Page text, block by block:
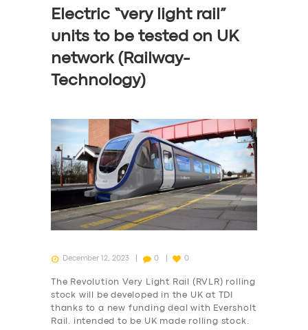
Electric “very light rail”
units to be tested on UK
network (Railway-
Technology)
December 12, 2023 0 0
The Revolution Very Light Rail (RVLR) rolling
stock will be developed in the UK at TDI
thanks to a new funding deal with Eversholt
Rail. intended to be UK made rolling stock.